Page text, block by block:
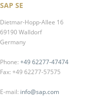
SAP SE
Dietmar-Hopp-Allee 16
69190 Walldorf
Germany
Phone: +49 62277-47474
Fax: +49 62277-57575
E-mail: info@sap.com